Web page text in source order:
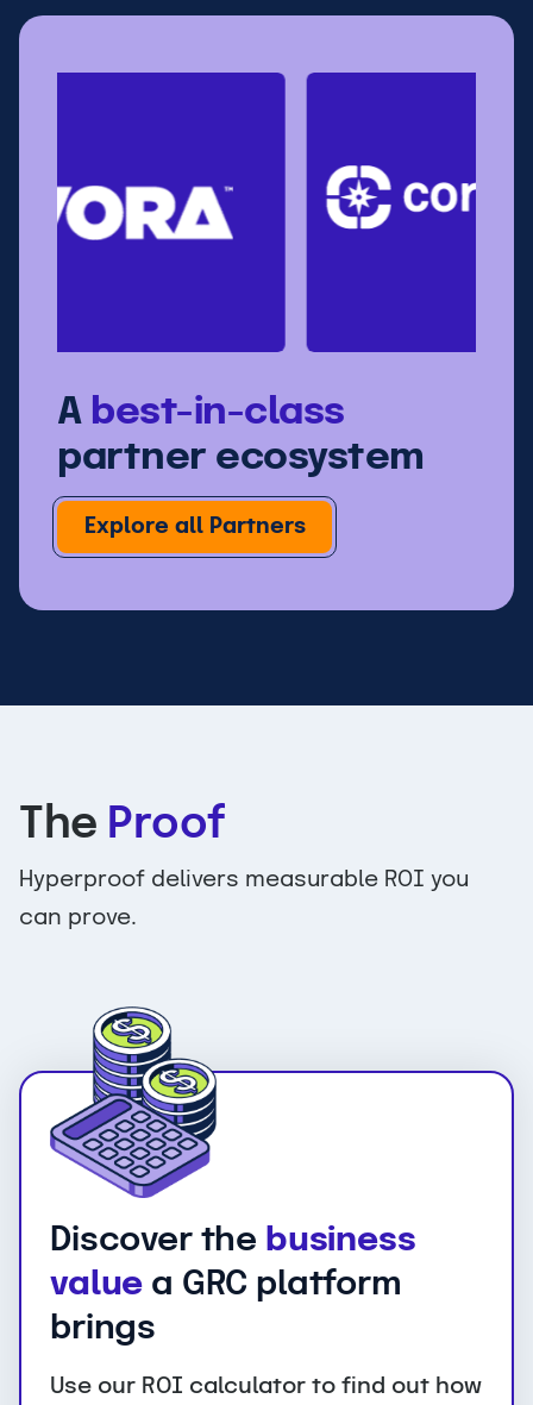
A best-in-class
partner ecosystem
Explore all Partners
The Proof
Hyperproof delivers measurable ROI you
can prove.
Discover the business
value a GRC platform
brings
Use our ROI calculator to find out how